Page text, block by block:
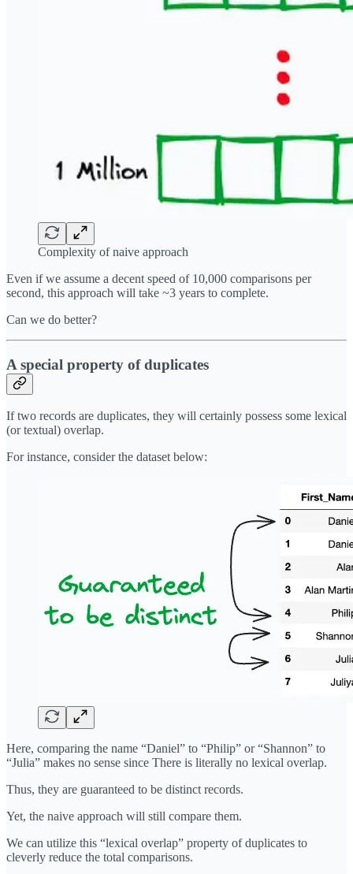
Complexity of naive approach
Even if we assume a decent speed of 10,000 comparisons per
second, this approach will take ~3 years to complete.
Can we do better?
A special property of duplicates
If two records are duplicates, they will certainly possess some lexical
(or textual) overlap.
For instance, consider the dataset below:
Here, comparing the name “Daniel” to “Philip” or “Shannon” to
“Julia” makes no sense since There is literally no lexical overlap.
Thus, they are guaranteed to be distinct records.
Yet, the naive approach will still compare them.
We can utilize this “lexical overlap” property of duplicates to
cleverly reduce the total comparisons.